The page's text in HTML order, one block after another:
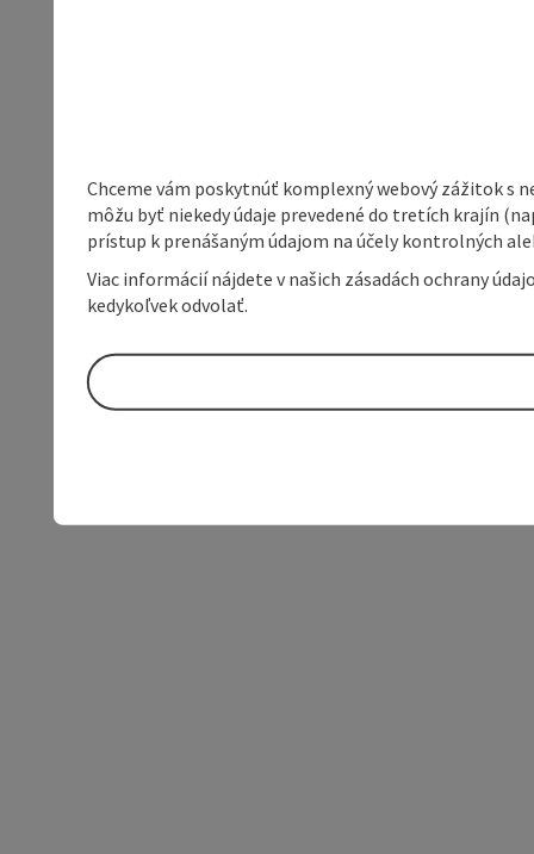
Chceme vám poskytnúť komplexný webový zážitok s
môžu byť niekedy údaje prevedené do tretích krajín
prístup k prenášaným údajom na účely kontrolných
Viac informácií nájdete v našich zásadách ochrany
kedykoľvek odvolať.